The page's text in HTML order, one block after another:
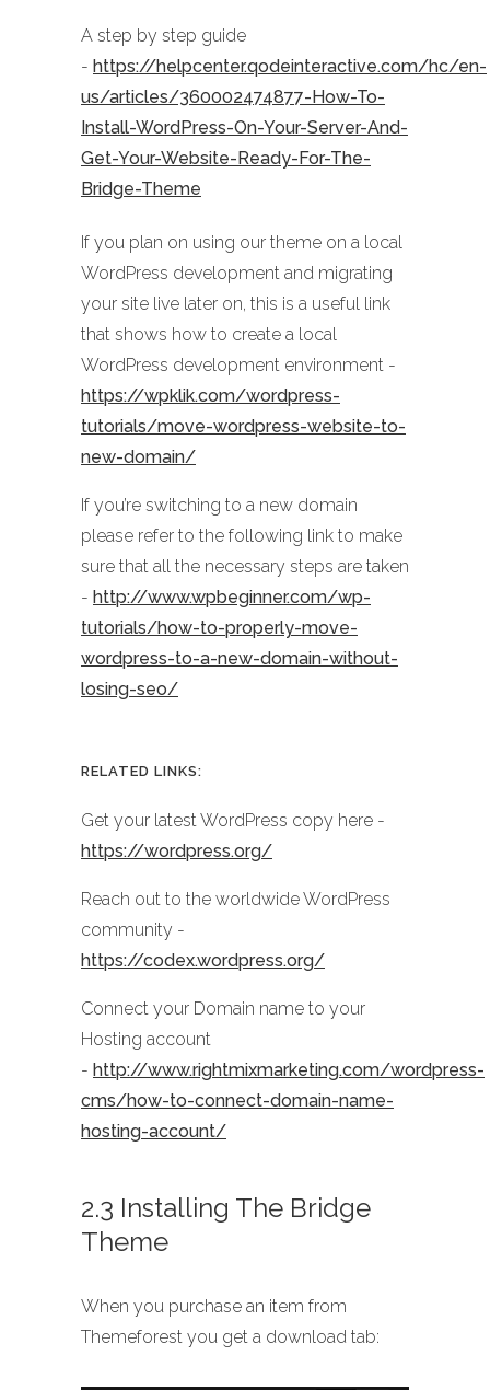
A step by step guide
- https://helpcenter.qodeinteractive.com/hc/en-
us/articles/360002474877-How-To-
Install-WordPress-On-Your-Server-And-
Get-Your-Website-Ready-For-The-
Bridge-Theme
If you plan on using our theme on a local
WordPress development and migrating
your site live later on, this is a useful link
that shows how to create a local
WordPress development environment -
https://wpklik.com/wordpress-
tutorials/move-wordpress-website-to-
new-domain/
If you’re switching to a new domain
please refer to the following link to make
sure that all the necessary steps are taken
- http://www.wpbeginner.com/wp-
tutorials/how-to-properly-move-
wordpress-to-a-new-domain-without-
losing-seo/
RELATED LINKS:
Get your latest WordPress copy here -
https://wordpress.org/
Reach out to the worldwide WordPress
community -
https://codex.wordpress.org/
Connect your Domain name to your
Hosting account
- http://www.rightmixmarketing.com/wordpress-
cms/how-to-connect-domain-name-
hosting-account/
2.3 Installing The Bridge
Theme
When you purchase an item from
Themeforest you get a download tab: